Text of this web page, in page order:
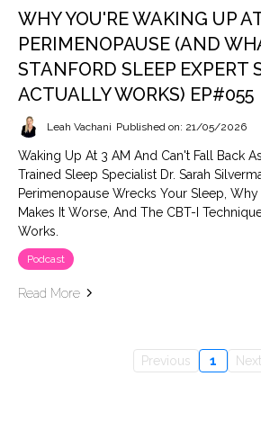
WHY YOU'RE WAKING UP
PERIMENOPAUSE (AND
STANFORD SLEEP EXPERT
ACTUALLY WORKS) EP#055
Leah Vachani Published on: 21/05/2026
Waking Up At 3 AM And Can't Fall Back
Trained Sleep Specialist Dr. Sarah
Perimenopause Wrecks Your Sleep,
Makes It Worse, And The CBT-I
Works.
Podcast
Read More
Previous 1 Next